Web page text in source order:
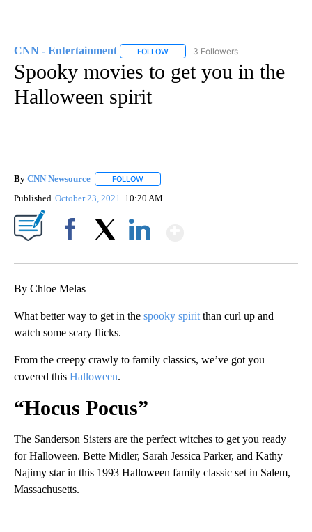
CNN - Entertainment FOLLOW FOLLOW "CNN - ENTERTAINMENT"
3 Followers
Spooky movies to get you in the
Halloween spirit
By CNN Newsource FOLLOW
Published October 23, 2021 10:20 AM
By Chloe Melas
What better way to get in the spooky spirit than curl up and
watch some scary flicks.
From the creepy crawly to family classics, we’ve got you
covered this Halloween.
“Hocus Pocus”
The Sanderson Sisters are the perfect witches to get you ready
for Halloween. Bette Midler, Sarah Jessica Parker, and Kathy
Najimy star in this 1993 Halloween family classic set in Salem,
Massachusetts.